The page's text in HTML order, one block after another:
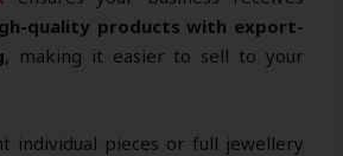
quality products with export-
, making it easier to sell to your
individual pieces or full jewellery